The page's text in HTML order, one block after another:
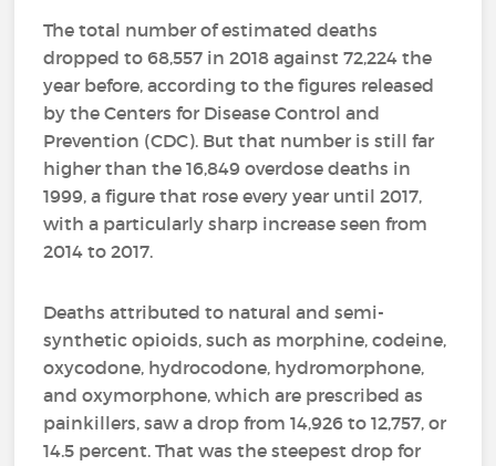
The total number of estimated deaths
dropped to 68,557 in 2018 against 72,224 the
year before, according to the figures released
by the Centers for Disease Control and
Prevention (CDC). But that number is still far
higher than the 16,849 overdose deaths in
1999, a figure that rose every year until 2017,
with a particularly sharp increase seen from
2014 to 2017.
Deaths attributed to natural and semi-
synthetic opioids, such as morphine, codeine,
oxycodone, hydrocodone, hydromorphone,
and oxymorphone, which are prescribed as
painkillers, saw a drop from 14,926 to 12,757, or
14.5 percent. That was the steepest drop for